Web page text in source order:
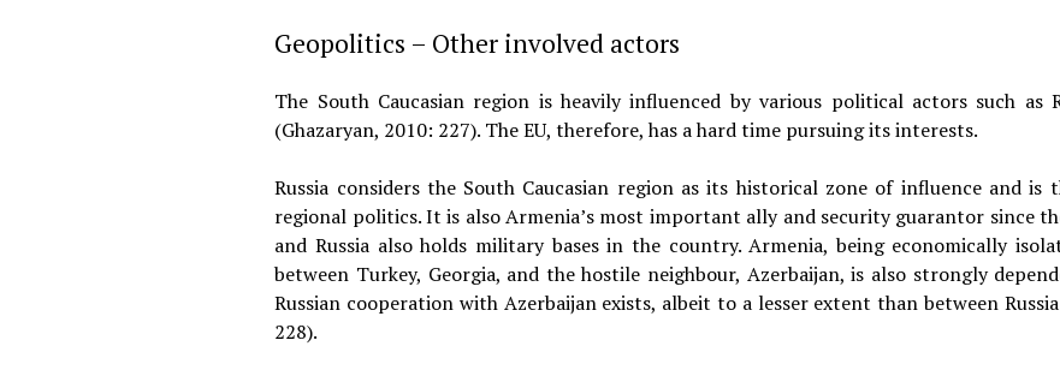
Geopolitics – Other involved actors
The South Caucasian region is heavily influenced by various political actors such as
(Ghazaryan, 2010: 227). The EU, therefore, has a hard time pursuing its interests.
Russia considers the South Caucasian region as its historical zone of influence and
regional politics. It is also Armenia’s most important ally and security guarantor since
and Russia also holds military bases in the country. Armenia, being economically
between Turkey, Georgia, and the hostile neighbour, Azerbaijan, is also strongly
Russian cooperation with Azerbaijan exists, albeit to a lesser extent than between
228).